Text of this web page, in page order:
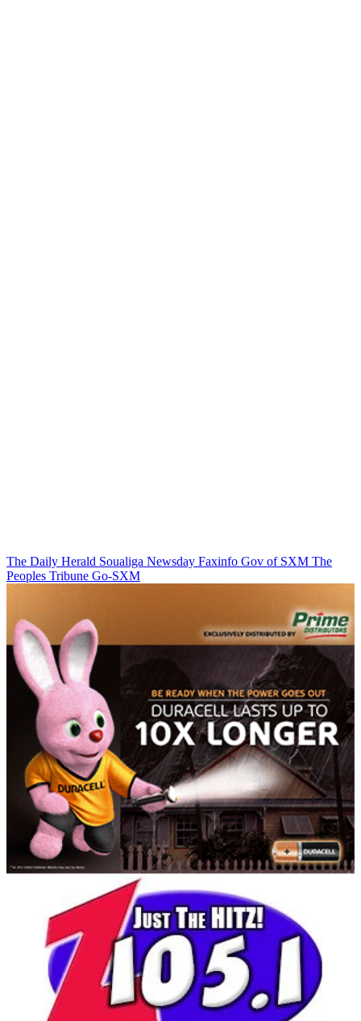
The Daily Herald Soualiga Newsday Faxinfo Gov of SXM The
Peoples Tribune Go-SXM